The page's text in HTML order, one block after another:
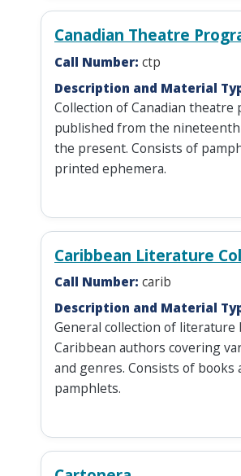
Canadian Theatre
Call Number: ctp
Description and Material
Collection of Canadian theatre
published from the
the present. Consists of
printed ephemera.
Caribbean Literature
Call Number: carib
Description and Material
General collection of literature
Caribbean authors covering
and genres. Consists of books
pamphlets.